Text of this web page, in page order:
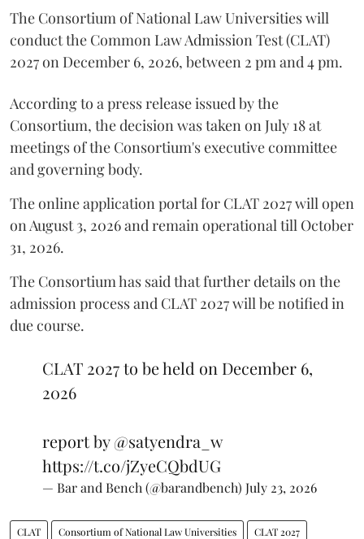
The Consortium of National Law Universities will
conduct the Common Law Admission Test (CLAT)
2027 on December 6, 2026, between 2 pm and 4 pm.
According to a press release issued by the
Consortium, the decision was taken on July 18 at
meetings of the Consortium's executive committee
and governing body.
The online application portal for CLAT 2027 will open
on August 3, 2026 and remain operational till October
31, 2026.
The Consortium has said that further details on the
admission process and CLAT 2027 will be notified in
due course.
CLAT 2027 to be held on December 6,
2026
report by@satyendra_w
https://t.co/jZyeCQbdUG
— Bar and Bench (@barandbench) July 23, 2026
CLAT Consortium of National Law Universities CLAT 2027